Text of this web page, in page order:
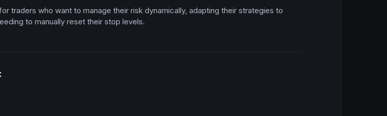
traders who want to manage their risk dynamically, adapting their strategies to
to manually reset their stop levels.